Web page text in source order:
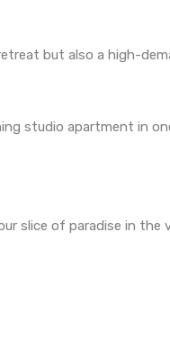
but also a high-
studio apartment in
slice of paradise in the